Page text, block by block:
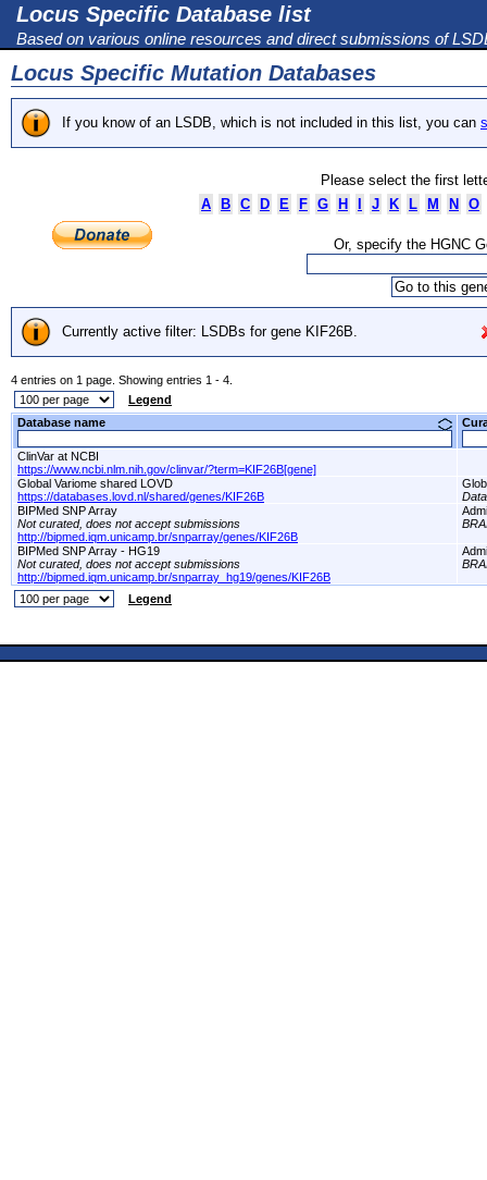
Locus Specific Database list
Based on various online resources and direct submissions of
Locus Specific Mutation Databases
If you know of an LSDB, which is not included in this list, you can
Please select the first
A
B C D E F G H J K L M N O
Or, specify the HGNC
Currently active filter: LSDBs for gene KIF26B.
4 entries on 1 page. Showing entries 1 - 4.
Legend
Database name
ClinVar at NCBI
https://www.ncbi.nlm.nih.gov/clinvar/?term=KIF26B[gene]
Global Variome shared LOVD
https://databases.lovd.nl/shared/genes/KIF26B
BIPMed SNP Array
Not curated, does not accept submissions
http://bipmed.iqm.unicamp.br/snparray/genes/KIF26B
BIPMed SNP Array - HG19
Not curated, does not accept submissions
http://bipmed.iqm.unicamp.br/snparray_hg19/genes/KIF26B
Legend